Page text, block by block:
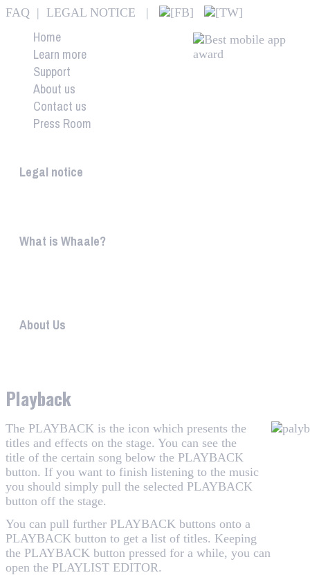
FAQ | LEGAL NOTICE |
Home
Learn more
Support
About us
Contact us
Press Room
Legal notice
What is Whaale?
About Us
Playback
The PLAYBACK is the icon which presents the
titles and effects on the stage. You can see the
title of the certain song below the PLAYBACK
button. If you want to finish listening to the music
you should simply pull the selected PLAYBACK
button off the stage.
You can pull further PLAYBACK buttons onto a
PLAYBACK button to get a list of titles. Keeping
the PLAYBACK button pressed for a while, you can
open the PLAYLIST EDITOR.